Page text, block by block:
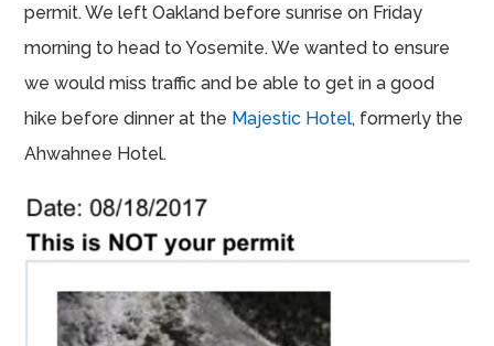
permit. We left Oakland before sunrise on Friday
morning to head to Yosemite. We wanted to ensure
we would miss traffic and be able to get in a good
hike before dinner at the Majestic Hotel, formerly the
Ahwahnee Hotel.